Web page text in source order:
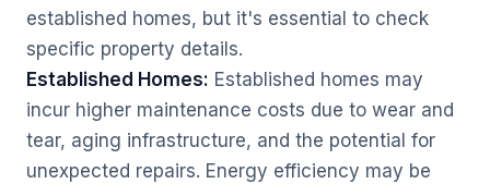
established homes, but it's essential to check
specific property details.
Established Homes: Established homes may
incur higher maintenance costs due to wear and
tear, aging infrastructure, and the potential for
unexpected repairs. Energy efficiency may be